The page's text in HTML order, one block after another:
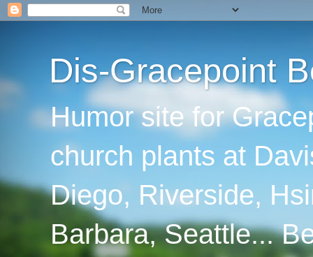
Dis-Gracepoint
Humor site for
church plants at
Diego, Riverside,
Barbara, Seattle...